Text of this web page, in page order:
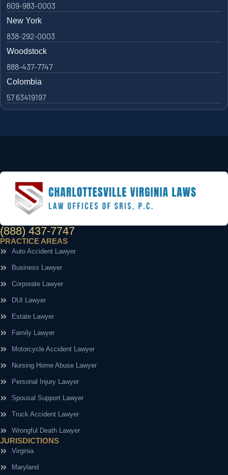
609-983-0003
New York
838-292-0003
Woodstock
888-437-7747
Colombia
57 63419197
(888) 437-7747
PRACTICE AREAS
Auto Accident Lawyer
Business Lawyer
Corporate Lawyer
DUI Lawyer
Estate Lawyer
Family Lawyer
Motorcycle Accident Lawyer
Nursing Home Abuse Lawyer
Personal Injury Lawyer
Spousal Support Lawyer
Truck Accident Lawyer
Wrongful Death Lawyer
JURISDICTIONS
Virginia
Maryland